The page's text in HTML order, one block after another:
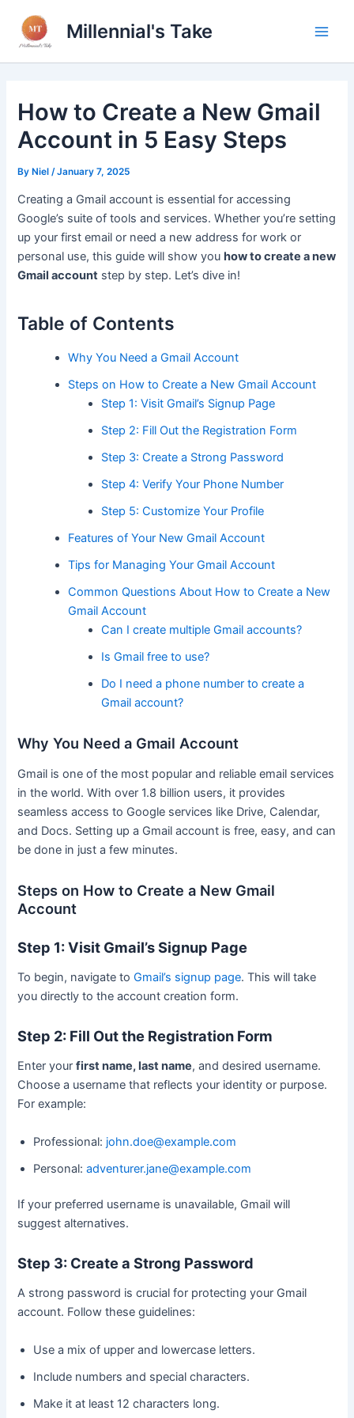
content
Millennial's Take
How to Create a New Gmail
Account in 5 Easy Steps
ByNiel /January 7, 2025
Creating a Gmail account is essential for accessing
Google’s suite of tools and services. Whether you’re setting
up your first email or need a new address for work or
personal use, this guide will show you how to create a new
Gmail account step by step. Let’s dive in!
Table of Contents
Why You Need a Gmail Account
Steps on How to Create a New Gmail Account
Step 1: Visit Gmail’s Signup Page
Step 2: Fill Out the Registration Form
Step 3: Create a Strong Password
Step 4: Verify Your Phone Number
Step 5: Customize Your Profile
Features of Your New Gmail Account
Tips for Managing Your Gmail Account
Common Questions About How to Create a New
Gmail Account
Can I create multiple Gmail accounts?
Is Gmail free to use?
Do I need a phone number to create a
Gmail account?
Why You Need a Gmail Account
Gmail is one of the most popular and reliable email services
in the world. With over 1.8 billion users, it provides
seamless access to Google services like Drive, Calendar,
and Docs. Setting up a Gmail account is free, easy, and can
be done in just a few minutes.
Steps on How to Create a New Gmail
Account
Step 1: Visit Gmail’s Signup Page
To begin, navigate toGmail’s signup page. This will take
you directly to the account creation form.
Step 2: Fill Out the Registration Form
Enter yourfirst name, last name, and desired username.
Choose a username that reflects your identity or purpose.
For example:
Professional: john.doe@example.com
Personal:adventurer.jane@example.com
If your preferred username is unavailable, Gmail will
suggest alternatives.
Step 3: Create a Strong Password
A strong password is crucial for protecting your Gmail
account. Follow these guidelines:
Use a mix of upper and lowercase letters.
Include numbers and special characters.
Make it at least 12 characters long.